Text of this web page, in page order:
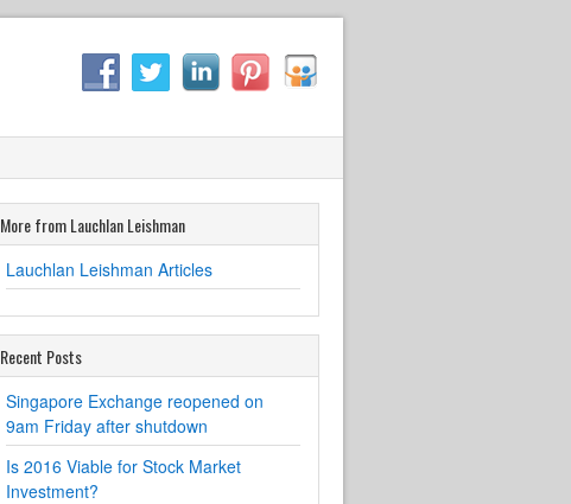
More from Lauchlan Leishman
Lauchlan Leishman Articles
Recent Posts
Singapore Exchange reopened on
9am Friday after shutdown
Is 2016 Viable for Stock Market
Investment?